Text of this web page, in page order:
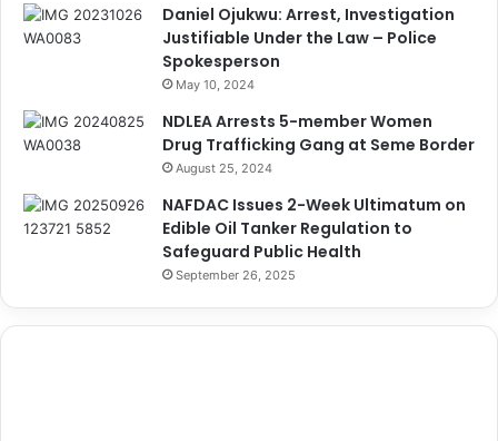
Daniel Ojukwu: Arrest, Investigation
Justifiable Under the Law – Police
Spokesperson
May 10, 2024
NDLEA Arrests 5-member Women
Drug Trafficking Gang at Seme Border
August 25, 2024
NAFDAC Issues 2-Week Ultimatum on
Edible Oil Tanker Regulation to
Safeguard Public Health
September 26, 2025